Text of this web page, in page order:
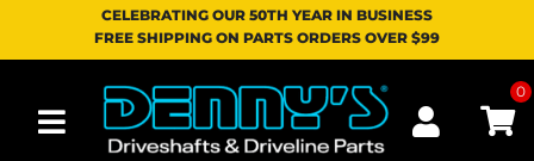
CELEBRATING OUR 50TH YEAR IN BUSINESS
FREE SHIPPING ON PARTS ORDERS OVER $99
Toggle navigation
0